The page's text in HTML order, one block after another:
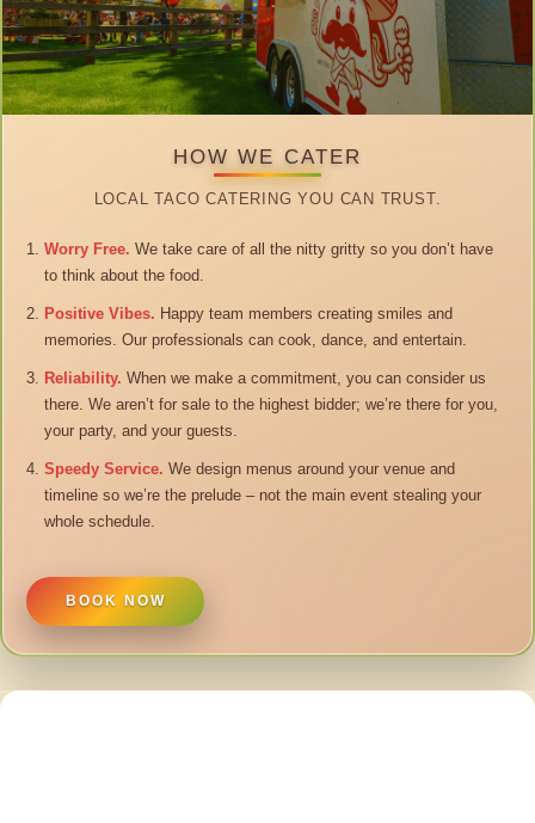
HOW WE CATER
LOCAL TACO CATERING YOU CAN TRUST.
Worry Free. We take care of all the nitty gritty so you don’t have
to think about the food.
Positive Vibes. Happy team members creating smiles and
memories. Our professionals can cook, dance, and entertain.
Reliability. When we make a commitment, you can consider us
there. We aren’t for sale to the highest bidder; we’re there for you,
your party, and your guests.
Speedy Service. We design menus around your venue and
timeline so we’re the prelude – not the main event stealing your
whole schedule.
BOOK NOW